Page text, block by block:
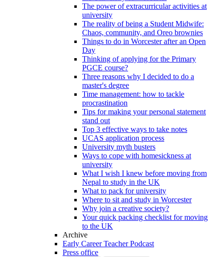
The power of extracurricular activities at
university
The reality of being a Student Midwife:
Chaos, community, and Oreo brownies
Things to do in Worcester after an Open
Day
Thinking of applying for the Primary
PGCE course?
Three reasons why I decided to do a
master's degree
Time management: how to tackle
procrastination
Tips for making your personal statement
stand out
Top 3 effective ways to take notes
UCAS application process
University myth busters
Ways to cope with homesickness at
university
What I wish I knew before moving from
Nepal to study in the UK
What to pack for university
Where to sit and study in Worcester
Why join a creative society?
Your quick packing checklist for moving
to the UK
Archive
Early Career Teacher Podcast
Press office